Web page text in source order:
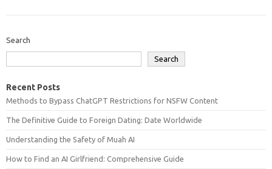
Search
Search
Recent Posts
Methods to Bypass ChatGPT Restrictions for NSFW Content
The Definitive Guide to Foreign Dating: Date Worldwide
Understanding the Safety of Muah AI
How to Find an AI Girlfriend: Comprehensive Guide